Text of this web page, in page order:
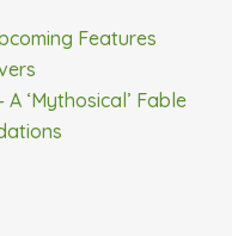
Features
‘Mythosical’ Fable